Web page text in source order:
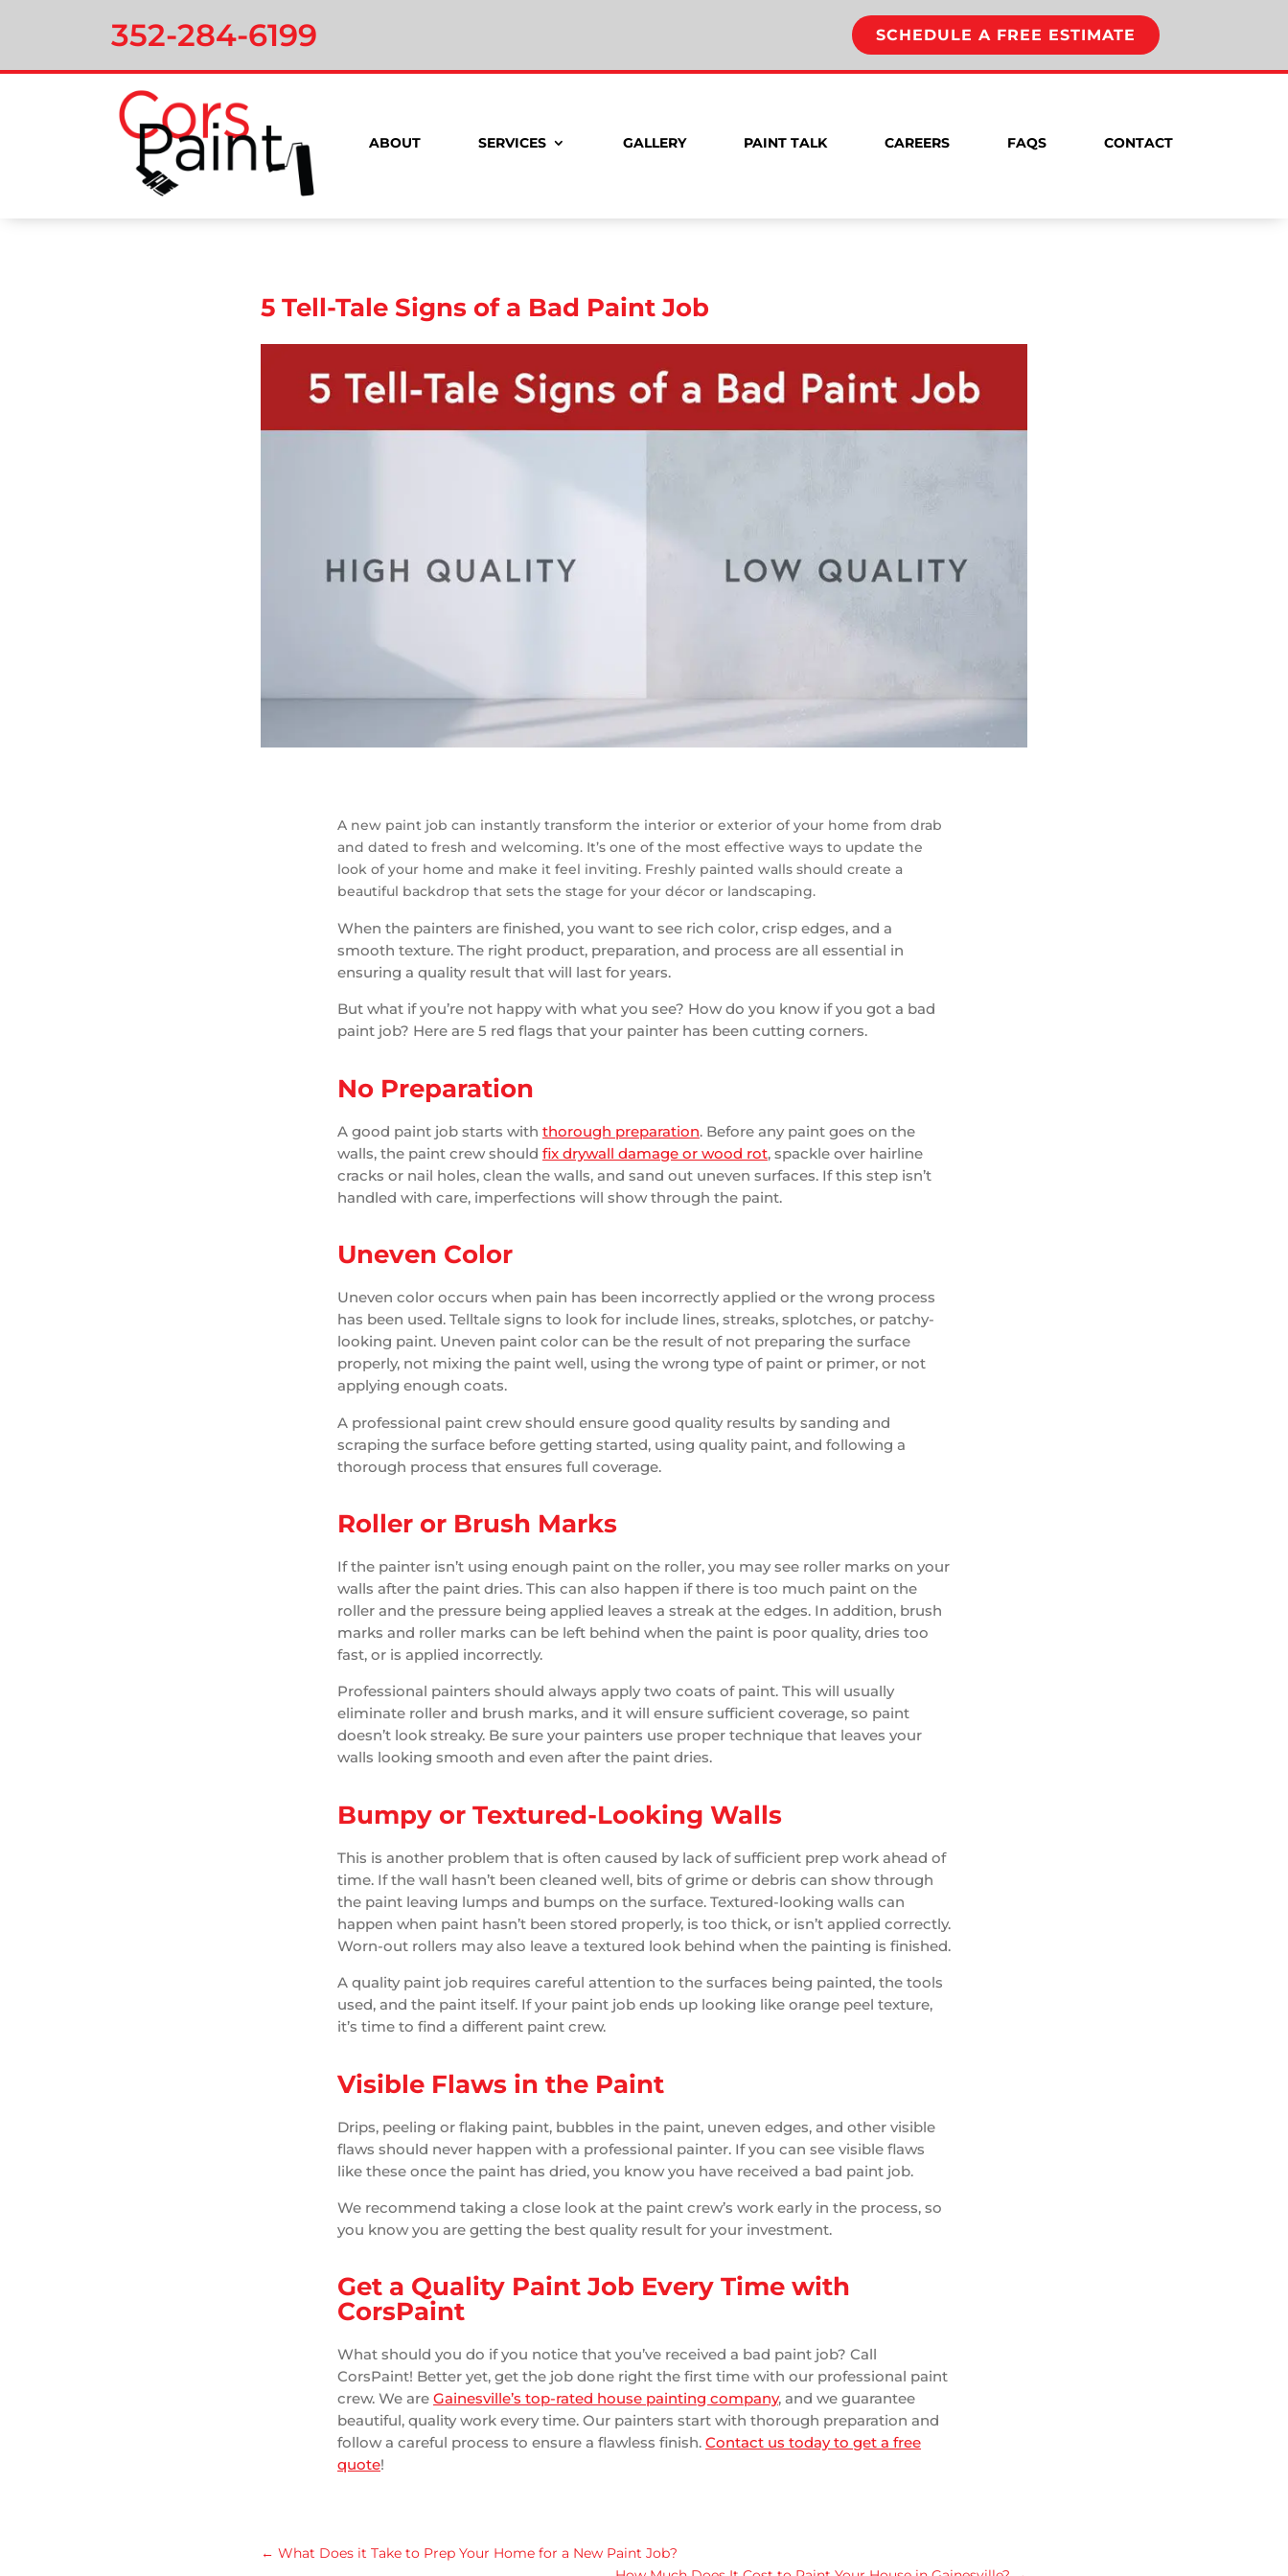
ABOUT SERVICES GALLERY PAINT TALK CAREERS FAQS CONTACT
352-284-6199 SCHEDULE A FREE ESTIMATE
5 Tell-Tale Signs of a Bad Paint Job
A new paint job can instantly transform the interior or exterior of your home from drab
and dated to fresh and welcoming. It’s one of the most effective ways to update the
look of your home and make it feel inviting. Freshly painted walls should create a
beautiful backdrop that sets the stage for your décor or landscaping.
When the painters are finished, you want to see rich color, crisp edges, and a
smooth texture. The right product, preparation, and process are all essential in
ensuring a quality result that will last for years.
But what if you’re not happy with what you see? How do you know if you got a bad
paint job? Here are 5 red flags that your painter has been cutting corners.
No Preparation
A good paint job starts with thorough preparation. Before any paint goes on the
walls, the paint crew should fix drywall damage or wood rot, spackle over hairline
cracks or nail holes, clean the walls, and sand out uneven surfaces. If this step isn’t
handled with care, imperfections will show through the paint.
Uneven Color
Uneven color occurs when pain has been incorrectly applied or the wrong process
has been used. Telltale signs to look for include lines, streaks, splotches, or patchy-
looking paint. Uneven paint color can be the result of not preparing the surface
properly, not mixing the paint well, using the wrong type of paint or primer, or not
applying enough coats.
A professional paint crew should ensure good quality results by sanding and
scraping the surface before getting started, using quality paint, and following a
thorough process that ensures full coverage.
Roller or Brush Marks
If the painter isn’t using enough paint on the roller, you may see roller marks on your
walls after the paint dries. This can also happen if there is too much paint on the
roller and the pressure being applied leaves a streak at the edges. In addition, brush
marks and roller marks can be left behind when the paint is poor quality, dries too
fast, or is applied incorrectly.
Professional painters should always apply two coats of paint. This will usually
eliminate roller and brush marks, and it will ensure sufficient coverage, so paint
doesn’t look streaky. Be sure your painters use proper technique that leaves your
walls looking smooth and even after the paint dries.
Bumpy or Textured-Looking Walls
This is another problem that is often caused by lack of sufficient prep work ahead of
time. If the wall hasn’t been cleaned well, bits of grime or debris can show through
the paint leaving lumps and bumps on the surface. Textured-looking walls can
happen when paint hasn’t been stored properly, is too thick, or isn’t applied correctly.
Worn-out rollers may also leave a textured look behind when the painting is finished.
A quality paint job requires careful attention to the surfaces being painted, the tools
used, and the paint itself. If your paint job ends up looking like orange peel texture,
it’s time to find a different paint crew.
Visible Flaws in the Paint
Drips, peeling or flaking paint, bubbles in the paint, uneven edges, and other visible
flaws should never happen with a professional painter. If you can see visible flaws
like these once the paint has dried, you know you have received a bad paint job.
We recommend taking a close look at the paint crew’s work early in the process, so
you know you are getting the best quality result for your investment.
Get a Quality Paint Job Every Time with
CorsPaint
What should you do if you notice that you’ve received a bad paint job? Call
CorsPaint! Better yet, get the job done right the first time with our professional paint
crew. We are Gainesville’s top-rated house painting company, and we guarantee
beautiful, quality work every time. Our painters start with thorough preparation and
follow a careful process to ensure a flawless finish. Contact us today to get a free
quote!
← What Does it Take to Prep Your Home for a New Paint Job?